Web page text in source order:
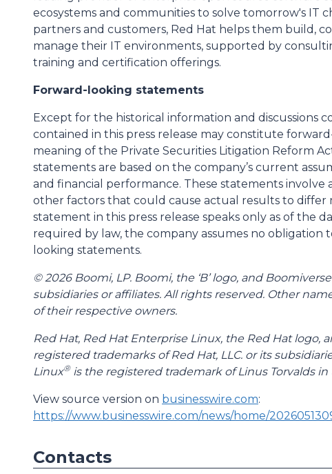
ecosystems and communities to solve tomorrow's IT
partners and customers, Red Hat helps them build,
manage their IT environments, supported by
training and certification offerings.
Forward-looking statements
Except for the historical information and discussions
contained in this press release may constitute
meaning of the Private Securities Litigation Reform
statements are based on the company’s current
and financial performance. These statements involve
other factors that could cause actual results to differ
statement in this press release speaks only as of the
required by law, the company assumes no obligation
looking statements.
© 2026 Boomi, LP. Boomi, the ‘B’ logo, and
subsidiaries or affiliates. All rights reserved. Other
of their respective owners.
Red Hat, Red Hat Enterprise Linux, the Red Hat logo,
registered trademarks of Red Hat, LLC. or its
Linux®is the registered trademark of Linus Torvalds in
View source version on businesswire.com:
https://www.businesswire.com/news/home/
Contacts